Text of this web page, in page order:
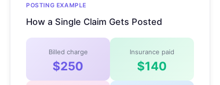
POSTING EXAMPLE
How a Single Claim Gets Posted
Billed charge
$250
Insurance paid
$140